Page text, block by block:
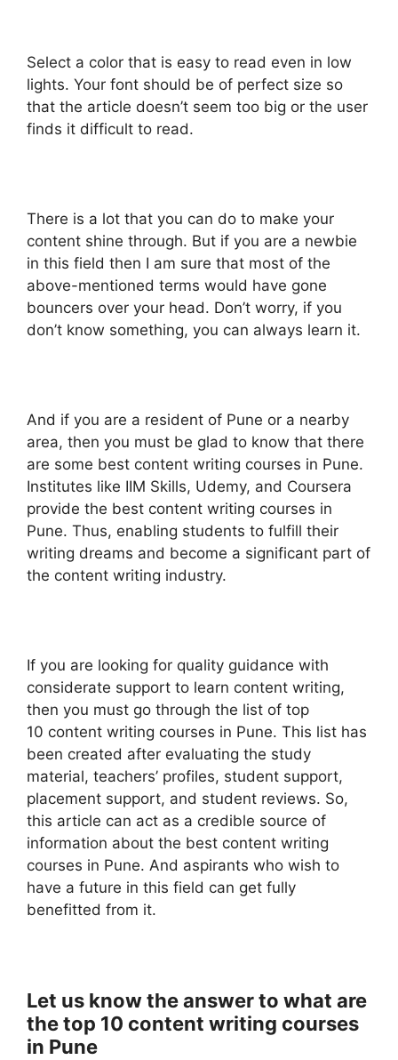
Select a color that is easy to read even in low
lights. Your font should be of perfect size so
that the article doesn’t seem too big or the user
finds it difficult to read.
There is a lot that you can do to make your
content shine through. But if you are a newbie
in this field then I am sure that most of the
above-mentioned terms would have gone
bouncers over your head. Don’t worry, if you
don’t know something, you can always learn it.
And if you are a resident of Pune or a nearby
area, then you must be glad to know that there
are some best content writing courses in Pune.
Institutes like IIM Skills, Udemy, and Coursera
provide the best content writing courses in
Pune. Thus, enabling students to fulfill their
writing dreams and become a significant part of
the content writing industry.
If you are looking for quality guidance with
considerate support to learn content writing,
then you must go through the list of top
10 content writing courses in Pune. This list has
been created after evaluating the study
material, teachers’ profiles, student support,
placement support, and student reviews. So,
this article can act as a credible source of
information about the best content writing
courses in Pune. And aspirants who wish to
have a future in this field can get fully
benefitted from it.
Let us know the answer to what are
the top 10 content writing courses
in Pune